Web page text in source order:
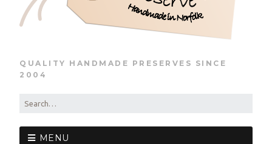
QUALITY HANDMADE PRESERVES SINCE
2004
MENU